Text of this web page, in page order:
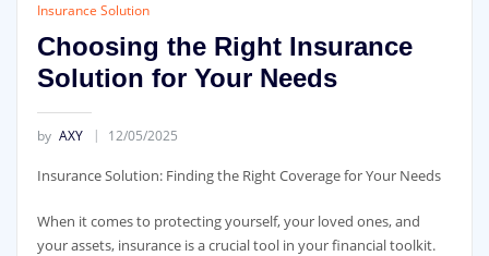
Insurance Solution
Choosing the Right Insurance
Solution for Your Needs
by AXY 12/05/2025
Insurance Solution: Finding the Right Coverage for Your Needs
When it comes to protecting yourself, your loved ones, and
your assets, insurance is a crucial tool in your financial toolkit.